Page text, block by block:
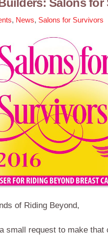
, News, Salons for Survivors
of Riding Beyond,
small request to make that